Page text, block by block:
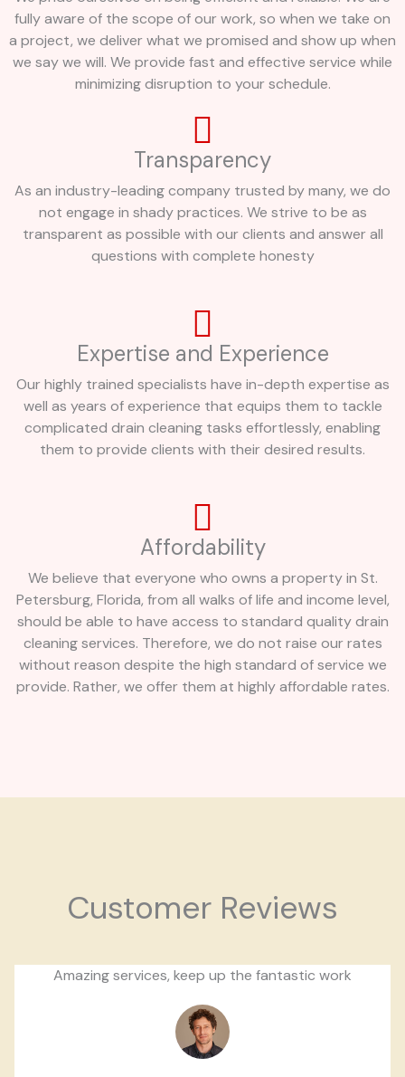
fully aware of the scope of our work, so when we take on
a project, we deliver what we promised and show up when
we say we will. We provide fast and effective service while
minimizing disruption to your schedule.
Transparency
As an industry-leading company trusted by many, we do
not engage in shady practices. We strive to be as
transparent as possible with our clients and answer all
questions with complete honesty
Expertise and Experience
Our highly trained specialists have in-depth expertise as
well as years of experience that equips them to tackle
complicated drain cleaning tasks effortlessly, enabling
them to provide clients with their desired results.
Affordability
We believe that everyone who owns a property in St.
Petersburg, Florida, from all walks of life and income level,
should be able to have access to standard quality drain
cleaning services. Therefore, we do not raise our rates
without reason despite the high standard of service we
provide. Rather, we offer them at highly affordable rates.
Customer Reviews
Amazing services, keep up the fantastic work